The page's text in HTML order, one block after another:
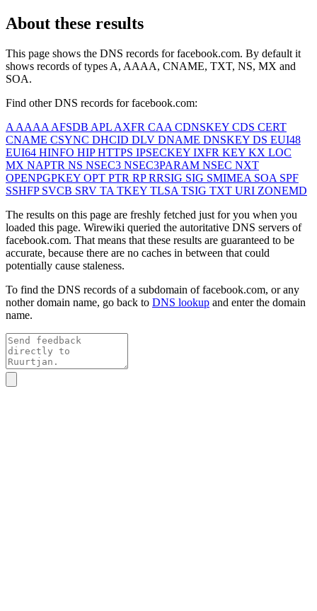
About these results
This page shows the DNS records forfacebook.com. By default it
shows records of types A, AAAA, CNAME, TXT, NS, MX and
SOA.
Find other DNS records forfacebook.com:
A AAAA AFSDB APL AXFR CAA CDNSKEY CDS CERT
CNAME CSYNC DHCID DLV DNAME DNSKEY DS EUI48
EUI64 HINFO HIPHTTPS IPSECKEY IXFR KEY KX LOC
MX NAPTR NS NSEC3 NSEC3PARAM NSEC NXT
OPENPGPKEY OPT PTR RPRRSIG SIG SMIMEA SOA SPF
SSHFP SVCB SRV TA TKEY TLSA TSIG TXT URI ZONEMD
The results on this page are freshly fetched just for you when you
loaded this page. Wirewiki queried the autoritative DNS servers of
facebook.com. That means that these results are guaranteed to be
accurate, because there are no caches in between that could
potentially cause staleness.
To find the DNS records of a subdomain offacebook.com, or any
nother domain name, go back to DNS lookup and enter the domain
name.